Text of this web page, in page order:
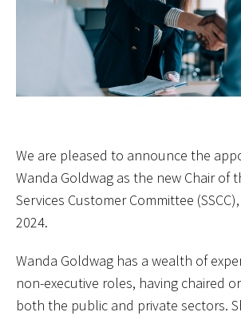
We are pleased to announce the
Wanda Goldwag as the new Chair of
Services Customer Committee
2024.
Wanda Goldwag has a wealth of
non-executive roles, having chaired
both the public and private sectors.